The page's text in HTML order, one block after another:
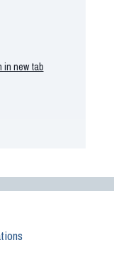
in new tab